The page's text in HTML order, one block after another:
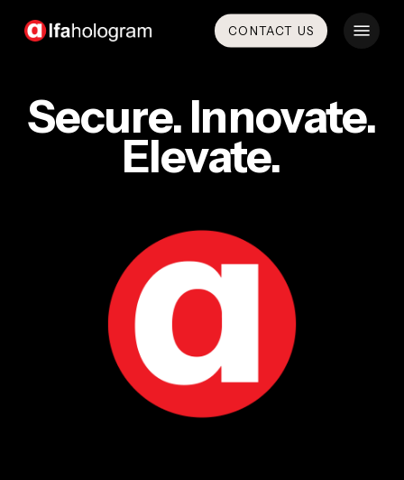
CONTACT US
Secure. Innovate.
Elevate.